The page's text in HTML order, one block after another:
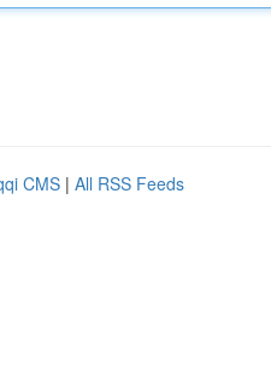
CMS | All RSS Feeds